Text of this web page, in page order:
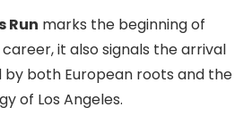
Run marks the beginning of
career, it also signals the arrival
both European roots and the
of Los Angeles.